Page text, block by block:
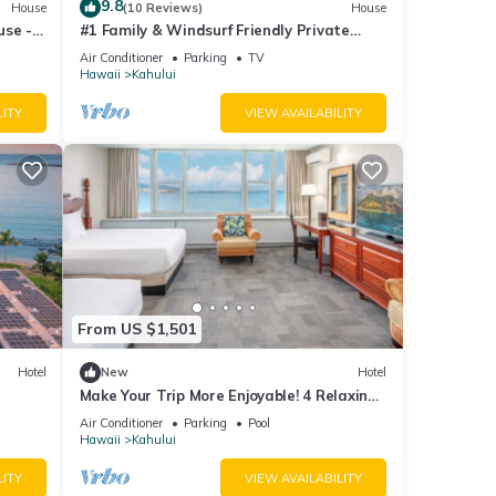
House
-
9.8(10 Reviews) House
#1 Family & Windsurf Friendly Private
Sandy Beachfront Home on North Shore
Air Conditioner Parking
TV
Hawaii
Kahului
VIEW AVAILABILITY
Hotel
From US $1,501
New Hotel
Make Your Trip More Enjoyable! 4 Relaxing
Units, Outdoor Pool, Oceanfront!
Air Conditioner Parking
Pool
Hawaii
Kahului
VIEW AVAILABILITY